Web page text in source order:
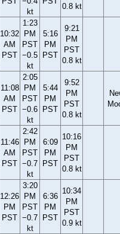
kt
0.8 kt
10:32
AM
PST
1:23
PM
PST
−0.5
kt
5:16
PM
PST
9:21
PM
PST
0.8 kt
11:08
AM
PST
2:05
PM
PST
−0.6
kt
5:44
PM
PST
9:52
PM
PST
0.8 kt
11:46
AM
PST
2:42
PM
PST
−0.7
kt
6:09
PM
PST
10:16
PM
PST
0.8 kt
12:26
PM
PST
3:20
PM
PST
−0.7
kt
6:36
PM
PST
10:34
PM
PST
0.9 kt